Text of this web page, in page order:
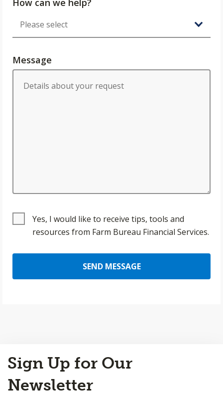
How can we help?
Message
Yes, I would like to receive tips, tools and
resources from Farm Bureau Financial Services.
SEND MESSAGE
to
Top
Sign Up for Our
Newsletter